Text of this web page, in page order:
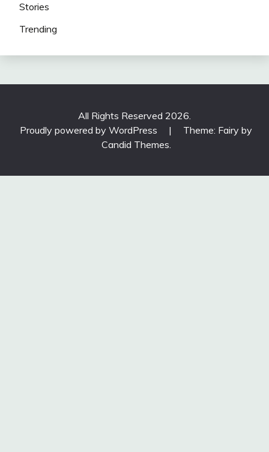
Stories
Trending
All Rights Reserved 2026.
Proudly powered by WordPress
|
Theme: Fairy by
Candid Themes.